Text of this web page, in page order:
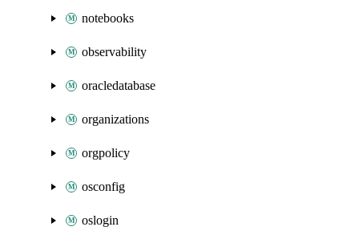
notebooks
observability
oracledatabase
organizations
orgpolicy
osconfig
oslogin